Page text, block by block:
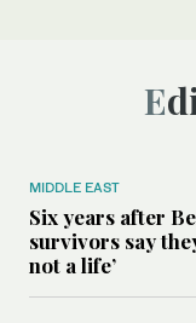
MIDDLE EAST
Six years after
survivors say
not a life’